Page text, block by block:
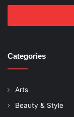
Email
Categories
Arts
Beauty & Style